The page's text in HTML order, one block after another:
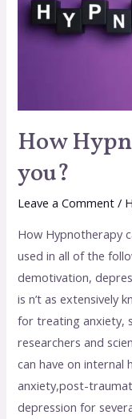
How
you?
Leave a Comment /
How Hypnotherapy
used in all of the
demotivation,
is n’t as extensively
for treating anxiety,
researchers and
can have on internal
anxiety,post-
depression for